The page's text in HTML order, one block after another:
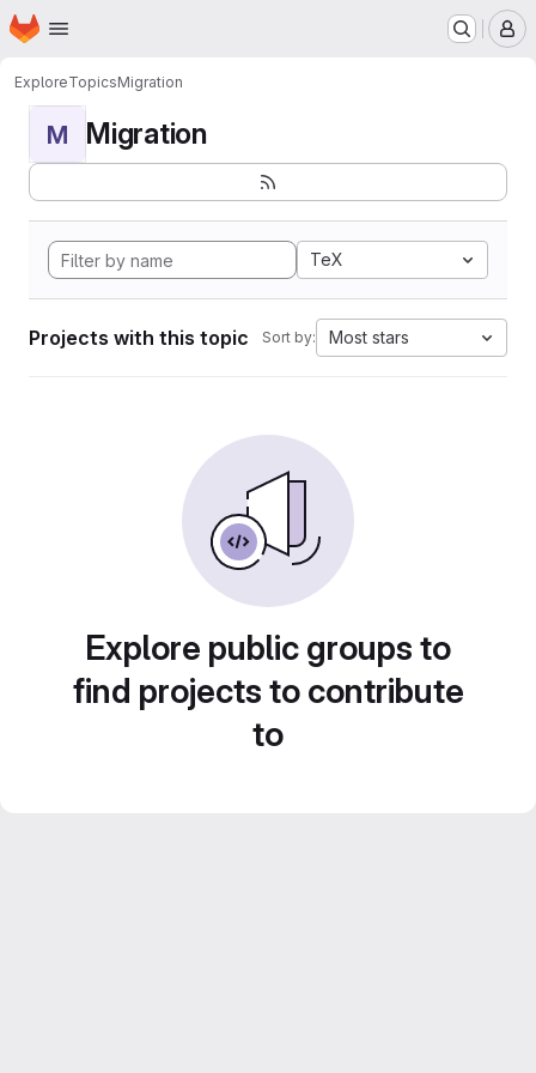
Skip to main content
Homepage
ExploreTopicsMigration
M Migration
TeX
Projects with this topic Sort by: Most stars
Explore public groups to
find projects to contribute
to